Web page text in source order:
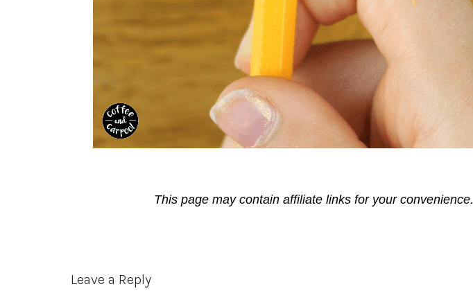
This page may contain affiliate links for your convenience.
Reader
Leave a Reply